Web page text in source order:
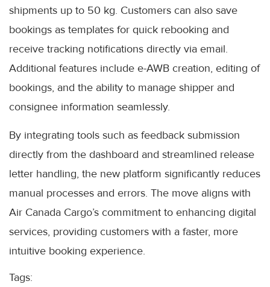
shipments up to 50 kg. Customers can also save
bookings as templates for quick rebooking and
receive tracking notifications directly via email.
Additional features include e-AWB creation, editing of
bookings, and the ability to manage shipper and
consignee information seamlessly.
By integrating tools such as feedback submission
directly from the dashboard and streamlined release
letter handling, the new platform significantly reduces
manual processes and errors. The move aligns with
Air Canada Cargo’s commitment to enhancing digital
services, providing customers with a faster, more
intuitive booking experience.
Tags: